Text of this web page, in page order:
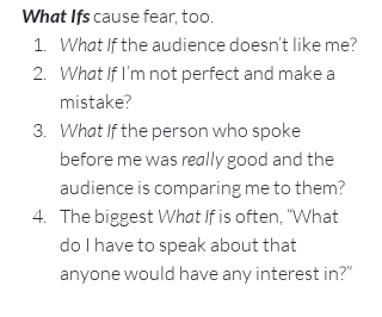
What Ifs cause fear, too.
What If the audience doesn’t like me?
What If I’m not perfect and make a
mistake?
What If the person who spoke
before me was really good and the
audience is comparing me to them?
The biggest What If is often, “What
do I have to speak about that
anyone would have any interest in?”